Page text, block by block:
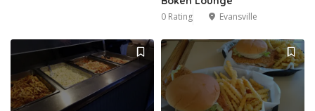
0 Rating Evansville